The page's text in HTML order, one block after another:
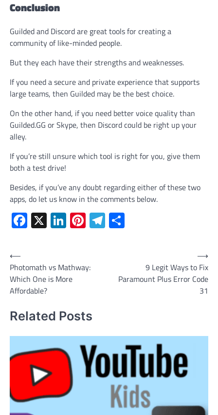
Conclusion
Guilded and Discord are great tools for creating a
community of like-minded people.
But they each have their strengths and weaknesses.
If you need a secure and private experience that supports
large teams, then Guilded may be the best choice.
On the other hand, if you need better voice quality than
Guilded.GG or Skype, then Discord could be right up your
alley.
If you’re still unsure which tool is right for you, give them
both a test drive!
Besides, if you’ve any doubt regarding either of these two
apps, do let us know in the comments below.
Facebook
X LinkedIn
Pinterest
Telegram
Post
navigation
⟵
Photomath vs Mathway:
Which One is More
Affordable?
9 Legit Ways to Fix
Paramount Plus Error Code
31
⟶
Related Posts